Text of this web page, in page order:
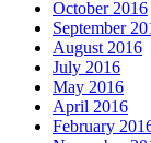
October 2016
September
August 2016
July 2016
May 2016
April 2016
February